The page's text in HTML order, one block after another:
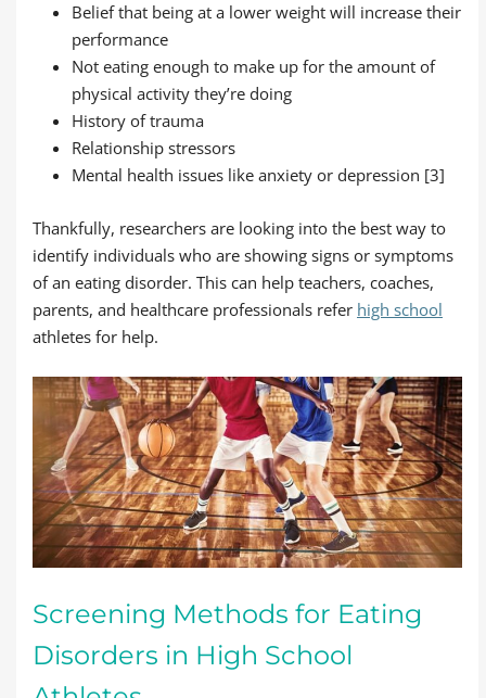
Belief that being at a lower weight will increase their
performance
Not eating enough to make up for the amount of
physical activity they’re doing
History of trauma
Relationship stressors
Mental health issues like anxiety or depression [3]
Thankfully, researchers are looking into the best way to
identify individuals who are showing signs or symptoms
of an eating disorder. This can help teachers, coaches,
parents, and healthcare professionals refer high school
athletes for help.
Screening Methods for Eating
Disorders in High School